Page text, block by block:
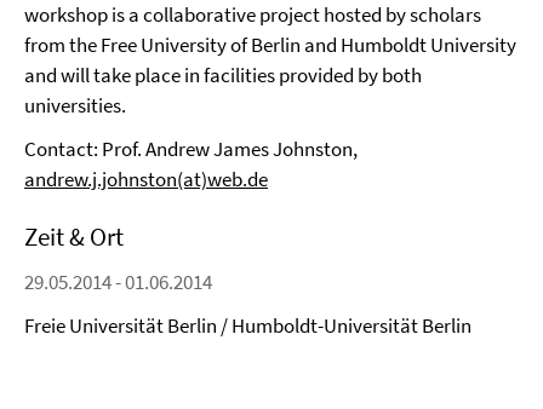
workshop is a collaborative project hosted by scholars
from the Free University of Berlin and Humboldt University
and will take place in facilities provided by both
universities.
Contact: Prof. Andrew James Johnston,
andrew.j.johnston(at)web.de
Zeit & Ort
29.05.2014 - 01.06.2014
Freie Universität Berlin / Humboldt-Universität Berlin